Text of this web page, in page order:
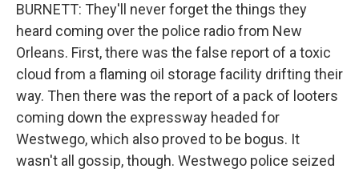
BURNETT: They'll never forget the things they
heard coming over the police radio from New
Orleans. First, there was the false report of a toxic
cloud from a flaming oil storage facility drifting their
way. Then there was the report of a pack of looters
coming down the expressway headed for
Westwego, which also proved to be bogus. It
wasn't all gossip, though. Westwego police seized